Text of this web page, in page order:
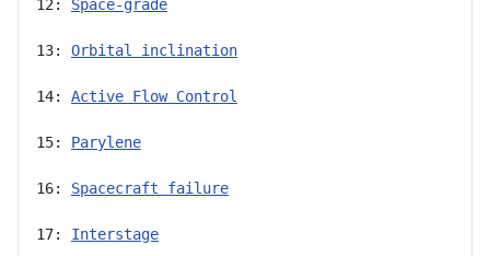
12: Space-grade
13: Orbital inclination
14: Active Flow Control
15: Parylene
16: Spacecraft failure
17: Interstage